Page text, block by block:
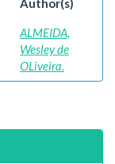
Author(s)
ALMEIDA,
Wesley de
OLiveira.